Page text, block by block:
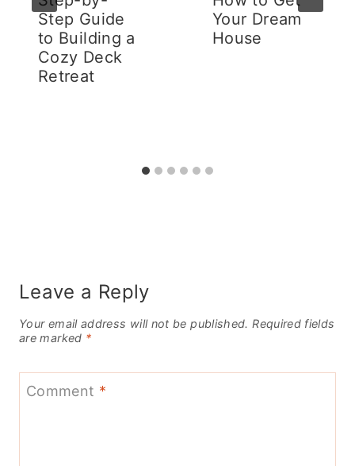
Step Guide
to Building a
Cozy Deck
Retreat
Your Dream
House
Leave a Reply
Your email address will not be published. Required fields
are marked *
Comment *